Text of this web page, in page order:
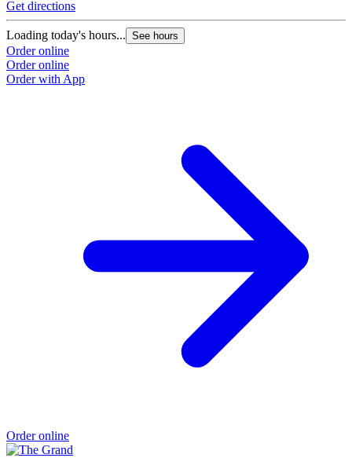
Get directions
Loading today's hours... See hours
Order online
Order online
Order with App
Order online